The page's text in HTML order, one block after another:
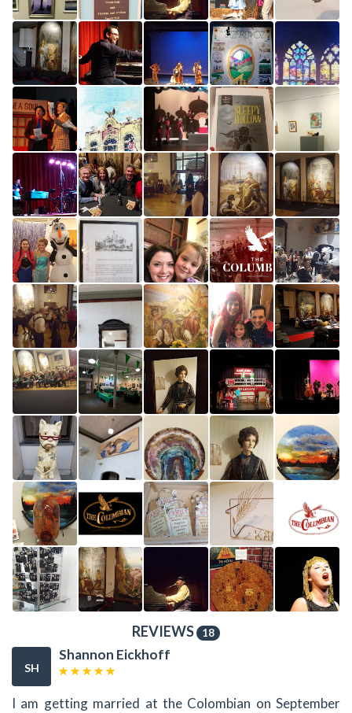
REVIEWS 18
SH
Shannon Eickhoff
I am getting married at the Colombian on September